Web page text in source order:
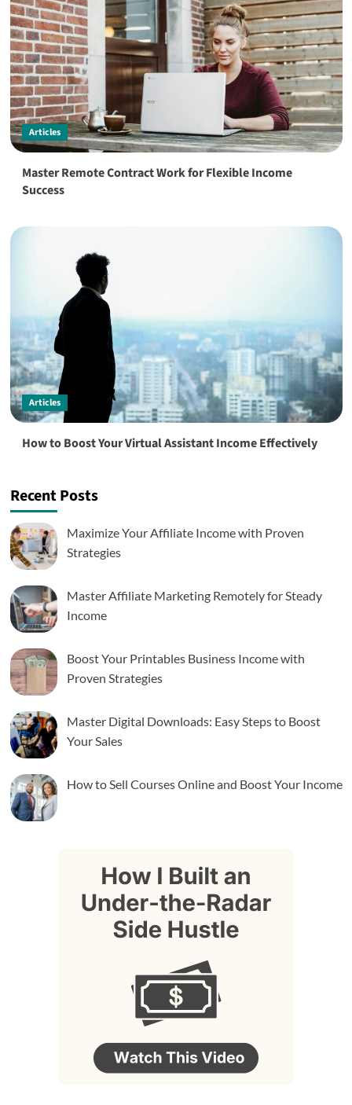
Articles
Master Remote Contract Work for Flexible Income
Success
Articles
How to Boost Your Virtual Assistant Income Effectively
Recent Posts
Maximize Your Affiliate Income with Proven
Strategies
Master Affiliate Marketing Remotely for Steady
Income
Boost Your Printables Business Income with
Proven Strategies
Master Digital Downloads: Easy Steps to Boost
Your Sales
How to Sell Courses Online and Boost Your Income